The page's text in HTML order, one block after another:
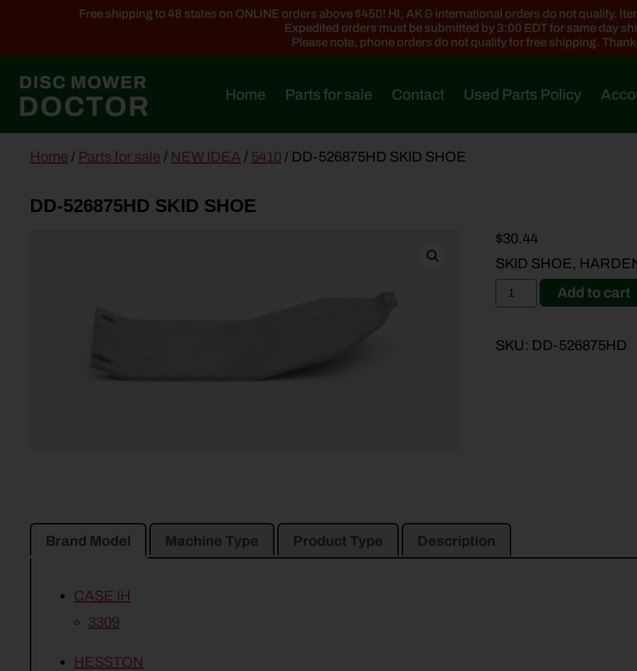
Free shipping to 48 states on ONLINE orders above $450! HI, AK & international orders do not qualify.
Expedited orders must be submitted by 3:00 EDT for same day
Please note, phone orders do not qualify for free shipping.
Home Parts for sale Contact Used Parts Policy
contentHome / Parts for sale / NEW IDEA / 5410 / DD-526875HD SKID SHOE
DD-526875HD SKID SHOE
$30.44
SKID SHOE,
Add to cart
SKU: DD-526875HD
Brand Model Machine Type Product Type Description
CASE IH
3309
HESSTON